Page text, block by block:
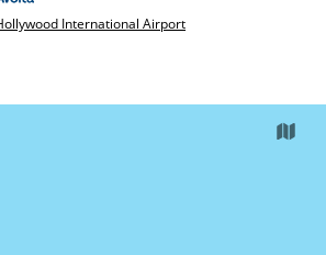
International Airport